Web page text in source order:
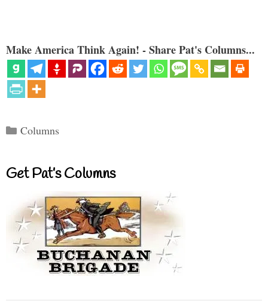
Make America Think Again! - Share Pat's Columns...
Categories
Columns
Get Pat’s Columns